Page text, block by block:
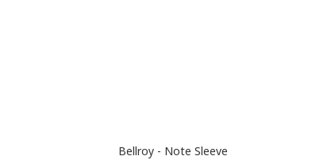
Bellroy - Note Sleeve